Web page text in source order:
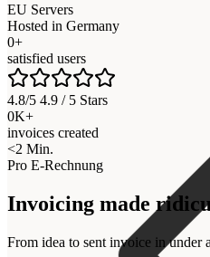
EU Servers
Hosted in Germany
0+
satisfied users
4.8/5 4.9 / 5 Stars
0K+
invoices created
<2 Min.
Pro E-Rechnung
Invoicing made
From idea to sent invoice in under